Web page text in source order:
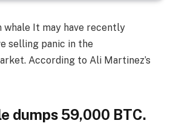
whale It may have recently
selling panic in the
According to Ali Martinez’s
dumps 59,000 BTC.